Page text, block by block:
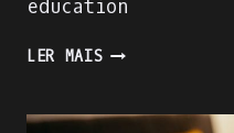
education
LER MAISENJOY
PROCESS